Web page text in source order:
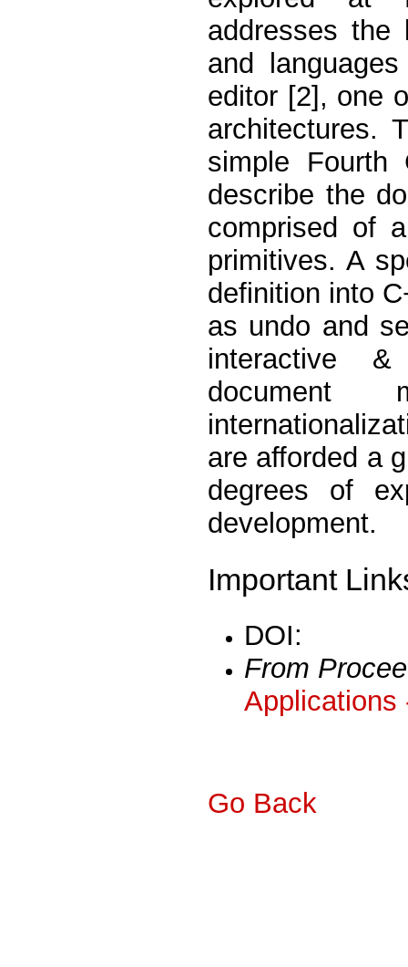
addresses the
and
editor [2], one
architectures.
simple Fourth
describe the
comprised of
primitives. A
definition into
as undo and
interactive &
document
are afforded a
degrees of
development.
Important
DOI:
From
Applications
Go Back